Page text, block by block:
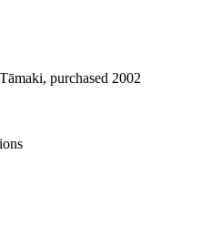
purchased 2002